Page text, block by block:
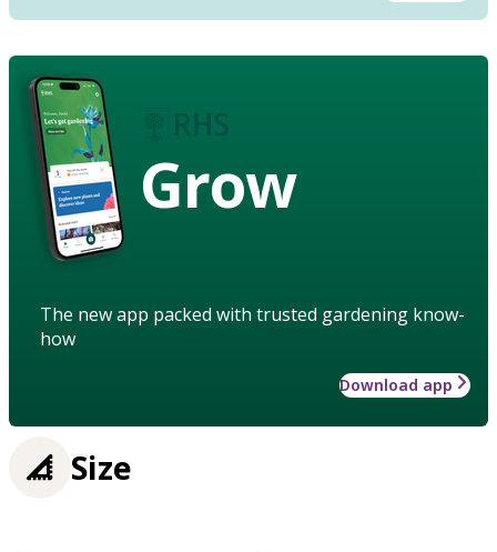
Grow
The new app packed with trusted gardening know-
how
Download app
Size